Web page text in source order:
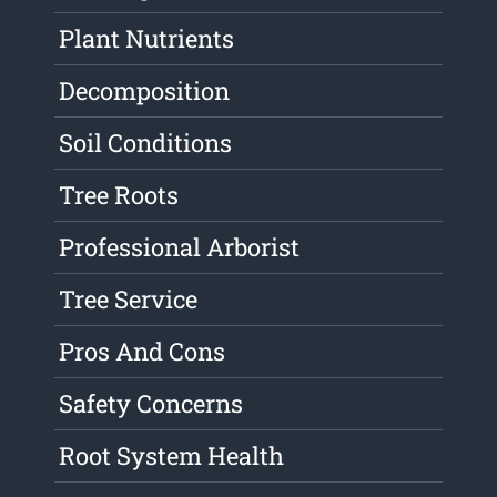
Plant Nutrients
Decomposition
Soil Conditions
Tree Roots
Professional Arborist
Tree Service
Pros And Cons
Safety Concerns
Root System Health